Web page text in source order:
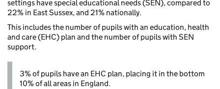
settings have special educational needs (SEN), compared to
22% in East Sussex, and 21% nationally.
This includes the number of pupils with an education, health
and care (EHC) plan and the number of pupils with SEN
support.
3% of pupils have an EHC plan, placing it in the bottom
10% of all areas in England.